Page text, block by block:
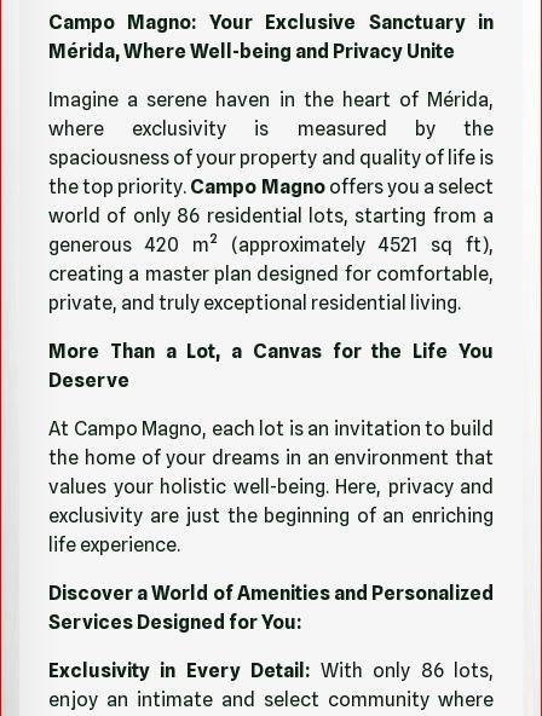
Campo Magno: Your Exclusive Sanctuary in
Mérida, Where Well-being and Privacy Unite
Imagine a serene haven in the heart of Mérida,
where exclusivity is measured by the
spaciousness of your property and quality of life is
the top priority. Campo Magnooffers you a select
world of only 86 residential lots, starting from a
generous 420 m² (approximately 4521 sq ft),
creating a master plan designed for comfortable,
private, and truly exceptional residential living.
More Than a Lot, a Canvas for the Life You
Deserve
At Campo Magno, each lot is an invitation to build
the home of your dreams in an environment that
values your holistic well-being. Here, privacy and
exclusivity are just the beginning of an enriching
life experience.
Discover a World of Amenities and Personalized
Services Designed for You:
Exclusivity in Every Detail: With only 86 lots,
enjoy an intimate and select community where